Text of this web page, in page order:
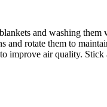
and washing them
rotate them to
improve air quality.